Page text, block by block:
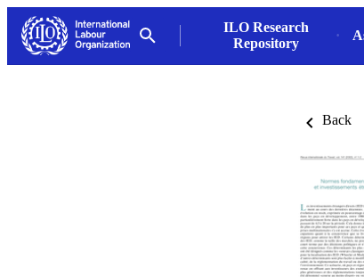
ILO Research
Repository
Back